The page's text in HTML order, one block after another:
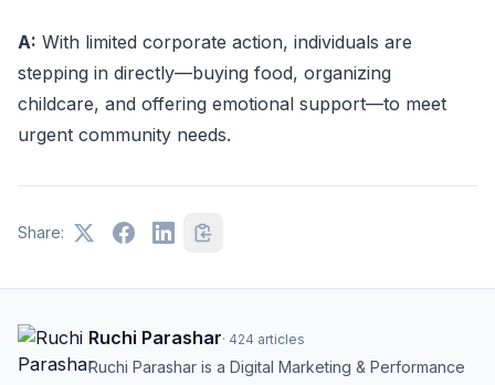
A: With limited corporate action, individuals are
stepping in directly—buying food, organizing
childcare, and offering emotional support—to meet
urgent community needs.
Share:
Ruchi Parashar· 424 articles
Ruchi Parashar is a Digital Marketing & Performance